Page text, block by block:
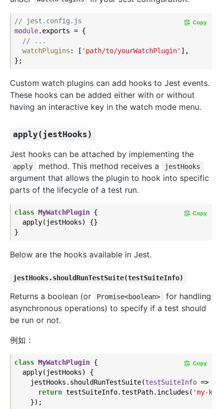
// jest.config.js
module.exports = {
// ...
watchPlugins : [ 'path/to/yourWatchPlugin' ],
Copy
Custom watch plugins can add hooks to Jest events.
These hooks can be added either with or without
having an interactive key in the watch mode menu.
apply(jestHooks)
Jest hooks can be attached by implementing the
apply method. This method receives a jestHooks
argument that allows the plugin to hook into specific
parts of the lifecycle of a test run.
class MyWatchPlugin {
  apply(jestHooks) {}
Copy
Below are the hooks available in Jest.
jestHooks.shouldRunTestSuite(testSuiteInfo)
Returns a boolean (or Promise<boolean>
for handling
asynchronous operations) to specify if a test should
be run or not.
例如：
class MyWatchPlugin {
  apply(jestHooks) {
    jestHooks.shouldRunTestSuite(
testSuiteInfo => {
return testSuiteInfo.testPath.includes( 'my-
    });
Copy